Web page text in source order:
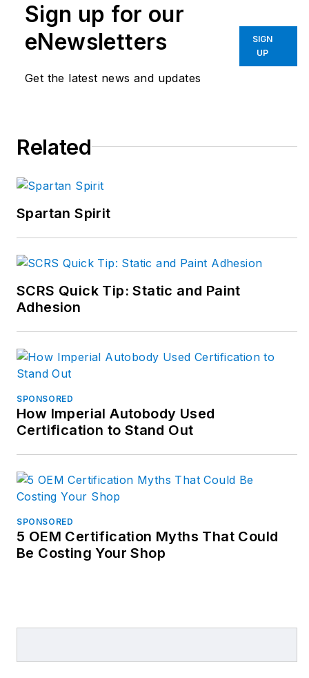
Sign up for our
eNewsletters
Get the latest news and updates
SIGN
UP
Related
Spartan Spirit
SCRS Quick Tip: Static and Paint
Adhesion
SPONSORED
How Imperial Autobody Used
Certification to Stand Out
SPONSORED
5 OEM Certification Myths That Could
Be Costing Your Shop